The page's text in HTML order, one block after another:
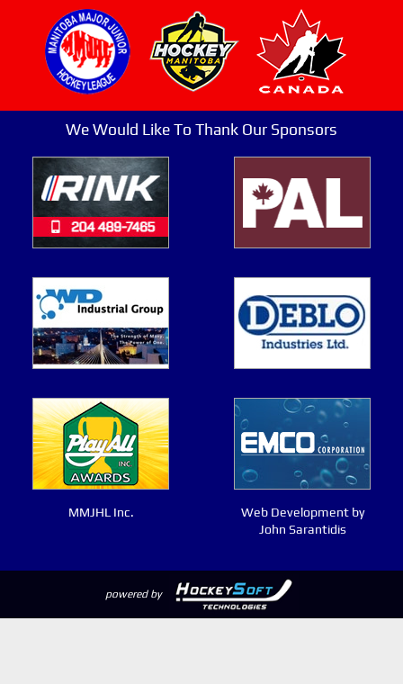
We Would Like To Thank Our Sponsors
MMJHL Inc.
Web Development by
John Sarantidis
powered by